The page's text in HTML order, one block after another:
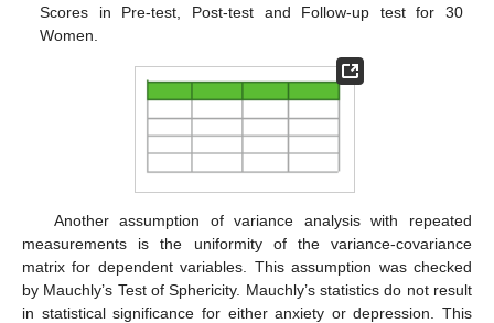
Scores in Pre-test, Post-test and Follow-up test for 30
Women.
Another assumption of variance analysis with repeated
measurements is the uniformity of the variance-covariance
matrix for dependent variables. This assumption was checked
by Mauchly’s Test of Sphericity. Mauchly’s statistics do not result
in statistical significance for either anxiety or depression. This